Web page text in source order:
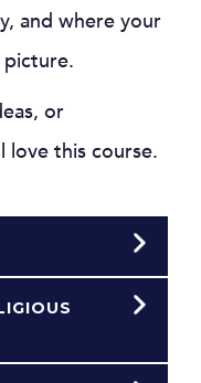
and where your
or
love this course.